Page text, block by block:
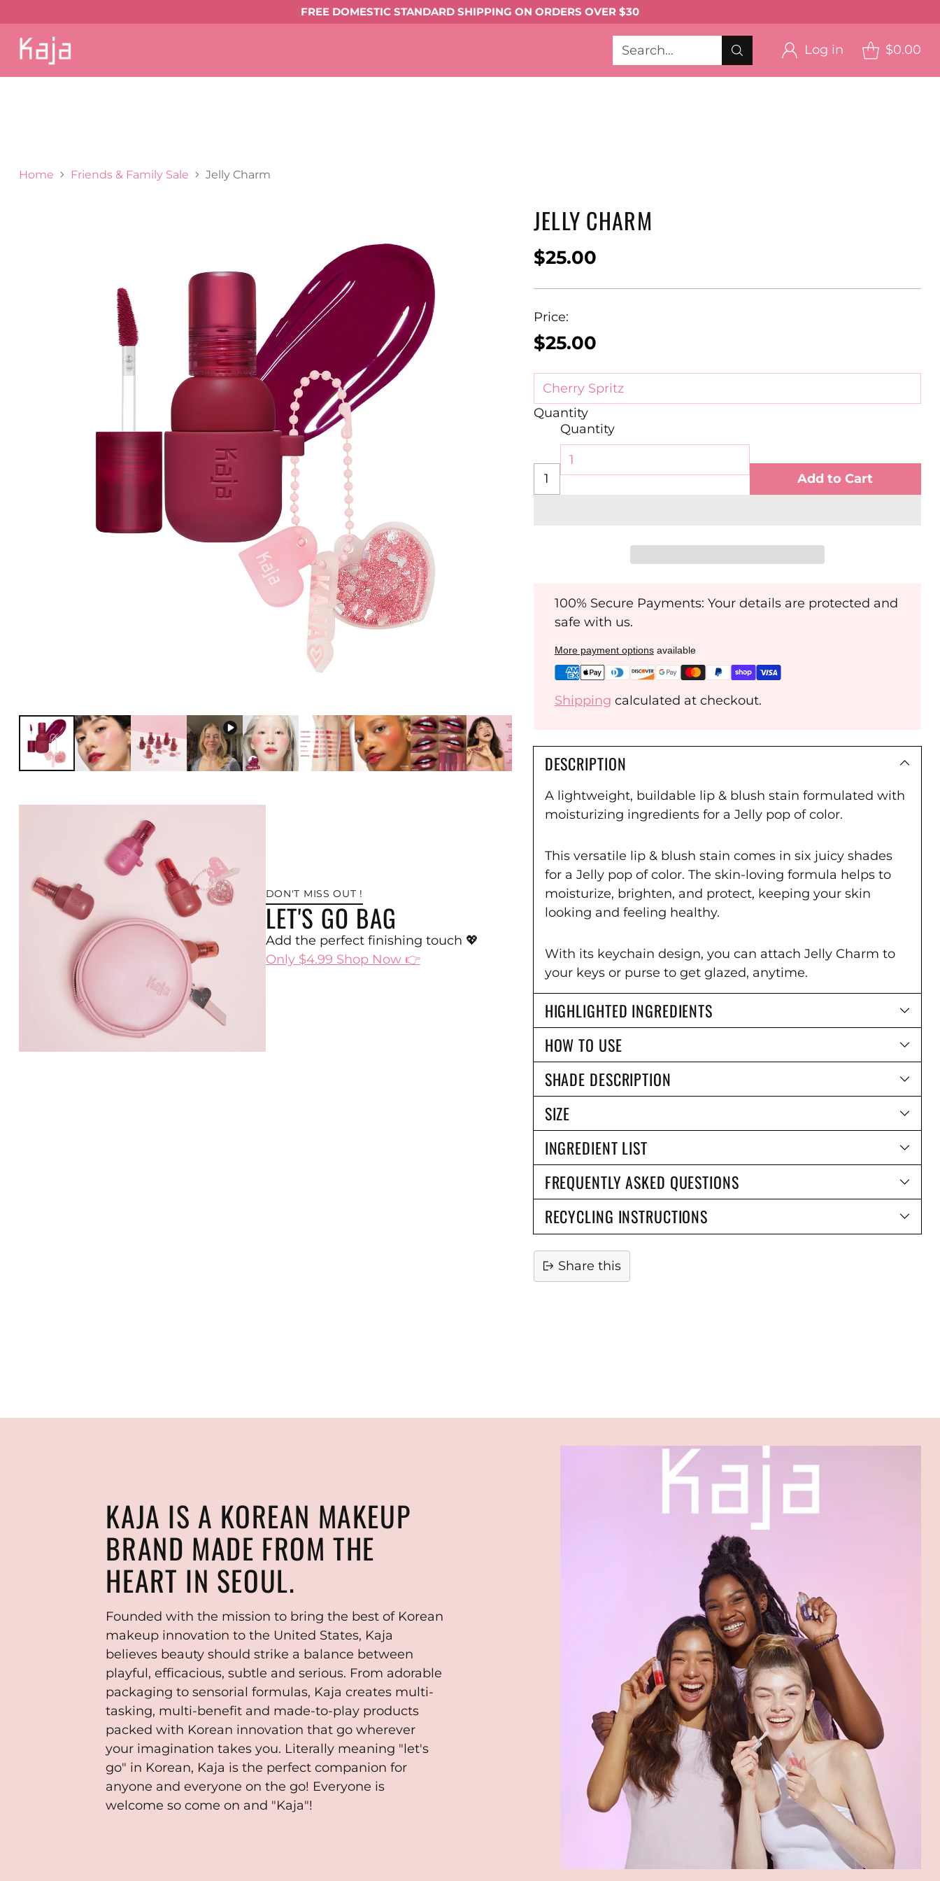
Search… Log in $0.00
FREE DOMESTIC STANDARD SHIPPING ON ORDERS OVER $30
Home Friends & Family Sale Jelly Charm
DON'T MISS OUT !
LET'S GO BAG
Add the perfect finishing touch 💖
Only $4.99 Shop Now 👉
JELLY CHARM
Regular
price
$25.00
Price:
Regular
price
$25.00
Quantity
Quantity
Add to Cart
100% Secure Payments: Your details are protected and
safe with us.
More payment options available
Shipping calculated at checkout.
DESCRIPTION
A lightweight, buildable lip & blush stain formulated with
moisturizing ingredients for a Jelly pop of color.
This versatile lip & blush stain comes in six juicy shades
for a Jelly pop of color. The skin-loving formula helps to
moisturize, brighten, and protect, keeping your skin
looking and feeling healthy.
With its keychain design, you can attach Jelly Charm to
your keys or purse to get glazed, anytime.
HIGHLIGHTED INGREDIENTS
HOW TO USE
SHADE DESCRIPTION
SIZE
INGREDIENT LIST
FREQUENTLY ASKED QUESTIONS
RECYCLING INSTRUCTIONS
Share this
KAJA IS A KOREAN MAKEUP
BRAND MADE FROM THE
HEART IN SEOUL.
Founded with the mission to bring the best of Korean
makeup innovation to the United States, Kaja
believes beauty should strike a balance between
playful, efficacious, subtle and serious. From adorable
packaging to sensorial formulas, Kaja creates multi-
tasking, multi-benefit and made-to-play products
packed with Korean innovation that go wherever
your imagination takes you. Literally meaning "let's
go" in Korean, Kaja is the perfect companion for
anyone and everyone on the go! Everyone is
welcome so come on and "Kaja"!